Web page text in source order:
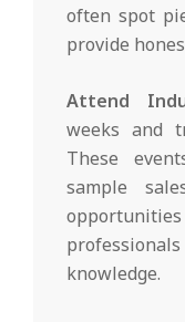
often spot
provide
Attend
weeks and
These
sample
knowledge.